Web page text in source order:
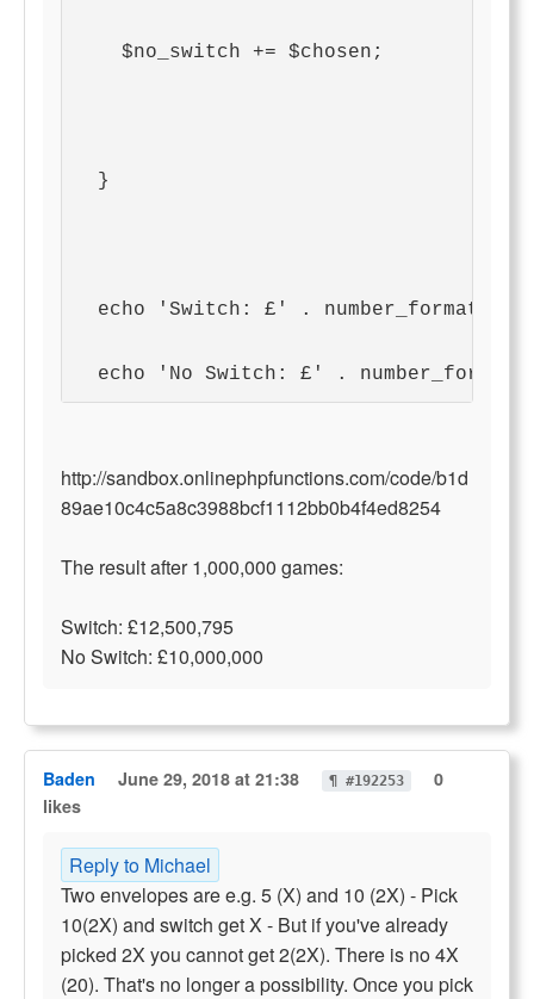
    $no_switch += $chosen;
  }
echo 'Switch: £' .
echo 'No Switch: £' .
http://sandbox.onlinephpfunctions.com/code/b1d
89ae10c4c5a8c3988bcf1112bb0b4f4ed8254
The result after 1,000,000 games:
Switch: £12,500,795
No Switch: £10,000,000
Baden June 29, 2018 at 21:38 ¶ #192253
0
likes
Reply to Michael
Two envelopes are e.g. 5 (X) and 10 (2X) - Pick
10(2X) and switch get X - But if you've already
picked 2X you cannot get 2(2X). There is no 4X
(20). That's no longer a possibility. Once you pick